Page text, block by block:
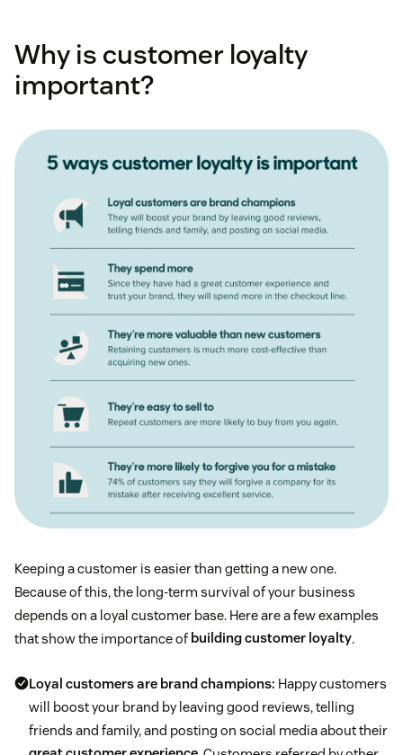
Why is customer loyalty
important?
Keeping a customer is easier than getting a new one.
Because of this, the long-term survival of your business
depends on a loyal customer base. Here are a few examples
that show the importance of building customer loyalty.
Loyal customers are brand champions: Happy customers
will boost your brand by leaving good reviews, telling
friends and family, and posting on social media about their